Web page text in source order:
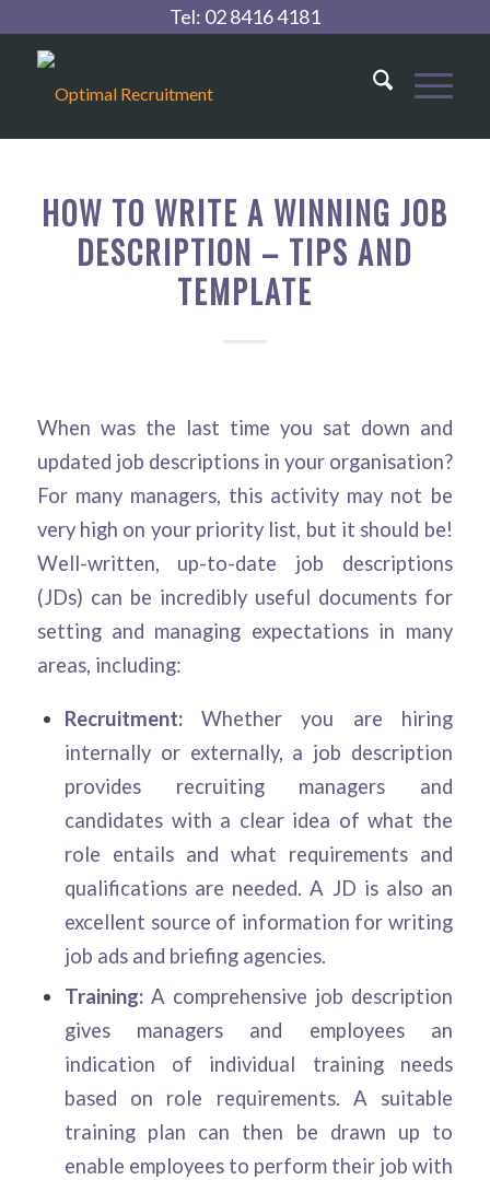
Tel: 02 8416 4181
HOW TO WRITE A WINNING JOB
DESCRIPTION – TIPS AND
TEMPLATE
When was the last time you sat down and
updated job descriptions in your organisation?
For many managers, this activity may not be
very high on your priority list, but it should be!
Well-written, up-to-date job descriptions
(JDs) can be incredibly useful documents for
setting and managing expectations in many
areas, including:
Recruitment:Whether you are hiring
internally or externally, a job description
provides recruiting managers and
candidates with a clear idea of what the
role entails and what requirements and
qualifications are needed. A JD is also an
excellent source of information for writing
job ads and briefing agencies.
Training:A comprehensive job description
gives managers and employees an
indication of individual training needs
based on role requirements. A suitable
training plan can then be drawn up to
enable employees to perform their job with